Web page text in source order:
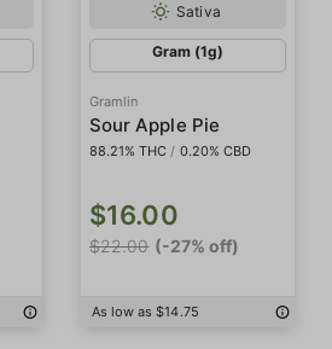
Sativa
Gram (1g)
Gramlin
Sour Apple Pie
88.21% THC / 0.20% CBD
$16.00
$22.00 (-27% off)
As low as $14.75